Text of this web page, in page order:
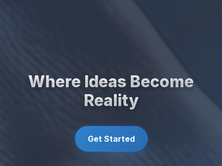
Where Ideas Become
Reality
Get Started